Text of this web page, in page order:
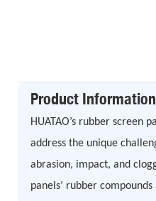
Product Information
HUATAO’s rubber screen
address the unique
abrasion, impact, and
panels’ rubber